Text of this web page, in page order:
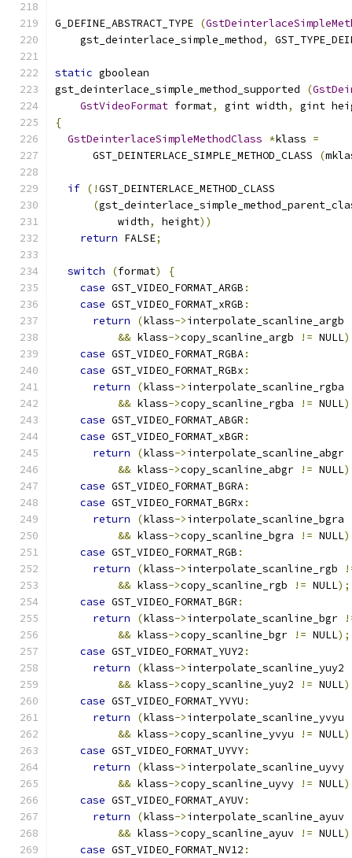
G_DEFINE_ABSTRACT_TYPE (
    gst_deinterlace_simple_method
,
static gboolean
gst_deinterlace_simple_method_supported
(
GstVideoFormat format, gint width,
gint
{
GstDeinterlaceSimpleMethodClass *klass =
      GST_DEINTERLACE_SIMPLE_METHOD_CLASS
(
if (!GST_DEINTERLACE_METHOD_CLASS
(
          width
, height))
return FALSE;
switch (format)
{
case GST_VIDEO_FORMAT_ARGB :
case GST_VIDEO_FORMAT_xRGB :
return
(klass->interpolate_scanline_argb
&& klass->copy_scanline_argb != NULL
case GST_VIDEO_FORMAT_RGBA:
case GST_VIDEO_FORMAT_RGBx :
return
(klass->interpolate_scanline_rgba
&& klass->copy_scanline_rgba != NULL
case GST_VIDEO_FORMAT_ABGR :
case GST_VIDEO_FORMAT_xBGR :
return
(klass->interpolate_scanline_abgr
&& klass->copy_scanline_abgr != NULL
case GST_VIDEO_FORMAT_BGRA:
case GST_VIDEO_FORMAT_BGRx :
return
(klass->interpolate_scanline_bgra
&& klass->copy_scanline_bgra != NULL
case GST_VIDEO_FORMAT_RGB :
return
(klass->interpolate_scanline_rgb
&& klass->copy_scanline_rgb != NULL);
case GST_VIDEO_FORMAT_BGR :
return
(klass->interpolate_scanline_bgr
&& klass->copy_scanline_bgr != NULL);
case GST_VIDEO_FORMAT_YUY2 :
return
(klass->interpolate_scanline_yuy2
&& klass->copy_scanline_yuy2 != NULL
case GST_VIDEO_FORMAT_YVYU :
return
(klass->interpolate_scanline_yvyu
&& klass->copy_scanline_yvyu != NULL
case GST_VIDEO_FORMAT_UYVY:
return
(klass->interpolate_scanline_uyvy
&& klass->copy_scanline_uyvy != NULL
case GST_VIDEO_FORMAT_AYUV:
return
(klass->interpolate_scanline_ayuv
&& klass->copy_scanline_ayuv != NULL
case GST_VIDEO_FORMAT_NV12 :